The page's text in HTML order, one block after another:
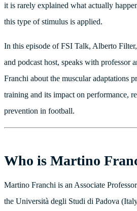
it is rarely explained what actually
this type of stimulus is applied.
In this episode of FSI Talk, Alberto
and podcast host, speaks with professor
Franchi about the muscular adaptations
training and its impact on performance,
prevention in football.
Who is Martino
Martino Franchi is an Associate
the Università degli Studi di Padova